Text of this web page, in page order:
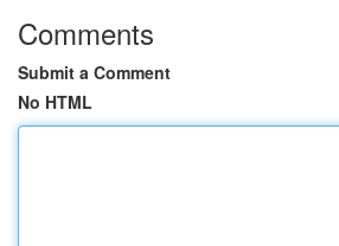
Comments
Submit a Comment
No HTML